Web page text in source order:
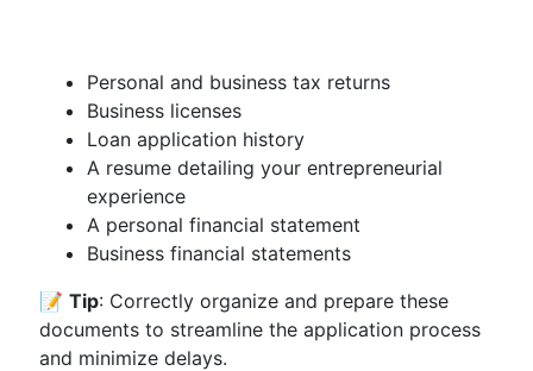
Personal and business tax returns
Business licenses
Loan application history
A resume detailing your entrepreneurial
experience
A personal financial statement
Business financial statements
📝 Tip: Correctly organize and prepare these
documents to streamline the application process
and minimize delays.